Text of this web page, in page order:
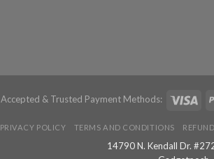
Accepted & Trusted Payment Methods:
PRIVACY POLICY TERMS AND CONDITIONS
14790 N. Kendall Dr.